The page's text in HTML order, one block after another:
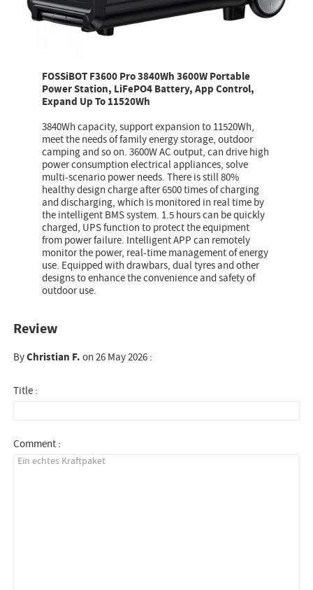
FOSSiBOT F3600 Pro 3840Wh 3600W Portable
Power Station, LiFePO4 Battery, App Control,
Expand Up To 11520Wh
3840Wh capacity, support expansion to 11520Wh,
meet the needs of family energy storage, outdoor
camping and so on. 3600W AC output, can drive high
power consumption electrical appliances, solve
multi-scenario power needs. There is still 80%
healthy design charge after 6500 times of charging
and discharging, which is monitored in real time by
the intelligent BMS system. 1.5 hours can be quickly
charged, UPS function to protect the equipment
from power failure. Intelligent APP can remotely
monitor the power, real-time management of energy
use. Equipped with drawbars, dual tyres and other
designs to enhance the convenience and safety of
outdoor use.
Review
ByChristian F.on 26 May 2026 :
Title :
Comment :